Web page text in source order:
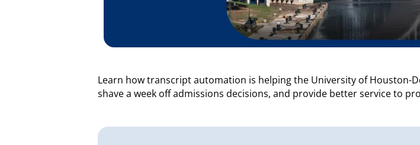
Learn how transcript automation is helping the University of Houston-
shave a week off admissions decisions, and provide better service to